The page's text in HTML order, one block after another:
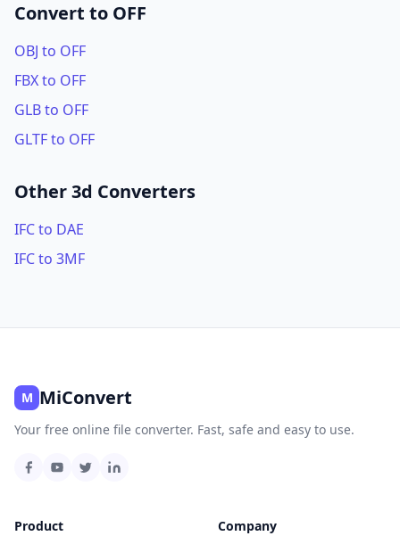
Convert to OFF
OBJ to OFF
FBX to OFF
GLB to OFF
GLTF to OFF
Other 3d Converters
IFC to DAE
IFC to 3MF
M MiConvert
Your free online file converter. Fast, safe and easy to use.
Product
Company